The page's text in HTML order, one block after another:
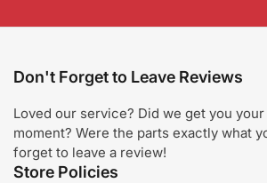
Don't Forget to Leave Reviews
Loved our service? Did we get you
moment? Were the parts exactly what
forget to leave a review!
Store Policies